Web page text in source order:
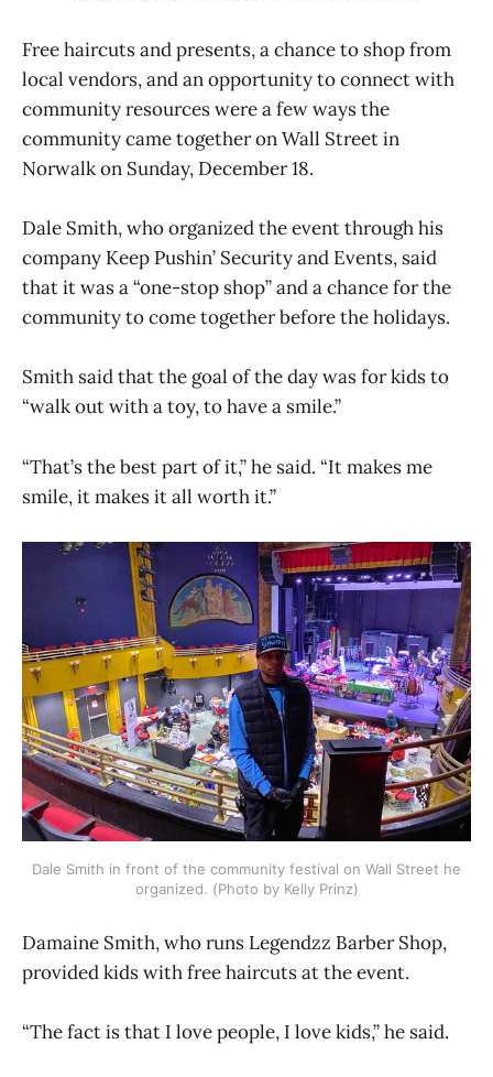
Free haircuts and presents, a chance to shop from
local vendors, and an opportunity to connect with
community resources were a few ways the
community came together on Wall Street in
Norwalk on Sunday, December 18.
Dale Smith, who organized the event through his
company Keep Pushin’ Security and Events, said
that it was a “one-stop shop” and a chance for the
community to come together before the holidays.
Smith said that the goal of the day was for kids to
“walk out with a toy, to have a smile.”
“That’s the best part of it,” he said. “It makes me
smile, it makes it all worth it.”
Dale Smith in front of the community festival on Wall Street he
organized. (Photo by Kelly Prinz)
Damaine Smith, who runs Legendzz Barber Shop,
provided kids with free haircuts at the event.
“The fact is that I love people, I love kids,” he said.